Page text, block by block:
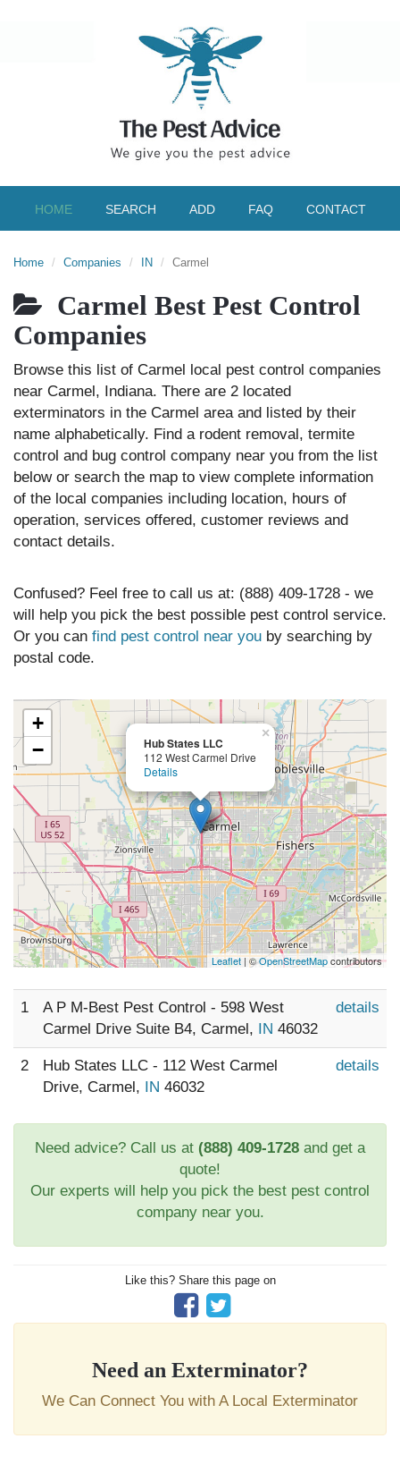
HOME SEARCH ADD FAQ CONTACT
Home Companies IN Carmel
Carmel Best Pest Control
Companies
Browse this list of Carmel local pest control companies
near Carmel, Indiana. There are 2 located
exterminators in the Carmel area and listed by their
name alphabetically. Find a rodent removal, termite
control and bug control company near you from the list
below or search the map to view complete information
of the local companies including location, hours of
operation, services offered, customer reviews and
contact details.
Confused? Feel free to call us at: (888) 409-1728 - we
will help you pick the best possible pest control service.
Or you can find pest control near you by searching by
postal code.
Hub States LLC
112 West Carmel Drive
Details
×
+
−
Leaflet| ©OpenStreetMapcontributors
1
A P M-Best Pest Control - 598 West
Carmel Drive Suite B4, Carmel, IN 46032
details
2
Hub States LLC - 112 West Carmel
Drive, Carmel, IN 46032
details
Need advice? Call us at (888) 409-1728 and get a
quote!
Our experts will help you pick the best pest control
company near you.
Like this? Share this page on
Need an Exterminator?
We Can Connect You with A Local Exterminator